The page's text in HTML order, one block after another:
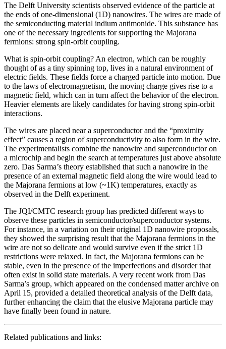
The Delft University scientists observed evidence of the particle at
the ends of one-dimensional (1D) nanowires. The wires are made of
the semiconducting material indium antimonide. This substance has
one of the necessary ingredients for supporting the Majorana
fermions: strong spin-orbit coupling.
What is spin-orbit coupling? An electron, which can be roughly
thought of as a tiny spinning top, lives in a natural environment of
electric fields. These fields force a charged particle into motion. Due
to the laws of electromagnetism, the moving charge gives rise to a
magnetic field, which can in turn affect the behavior of the electron.
Heavier elements are likely candidates for having strong spin-orbit
interactions.
The wires are placed near a superconductor and the “proximity
effect” causes a region of superconductivity to also form in the wire.
The experimentalists combine the nanowire and superconductor on
a microchip and begin the search at temperatures just above absolute
zero. Das Sarma’s theory established that such a nanowire in the
presence of an external magnetic field along the wire would lead to
the Majorana fermions at low (~1K) temperatures, exactly as
observed in the Delft experiment.
The JQI/CMTC research group has predicted different ways to
observe these particles in semiconductor/superconductor systems.
For instance, in a variation on their original 1D nanowire proposals,
they showed the surprising result that the Majorana fermions in the
wire are not so delicate and would survive even if the strict 1D
restrictions were relaxed. In fact, the Majorana fermions can be
stable, even in the presence of the imperfections and disorder that
often exist in solid state materials. A very recent work from Das
Sarma’s group, which appeared on the condensed matter archive on
April 15, provided a detailed theoretical analysis of the Delft data,
further enhancing the claim that the elusive Majorana particle may
have finally been found in nature.
Related publications and links: